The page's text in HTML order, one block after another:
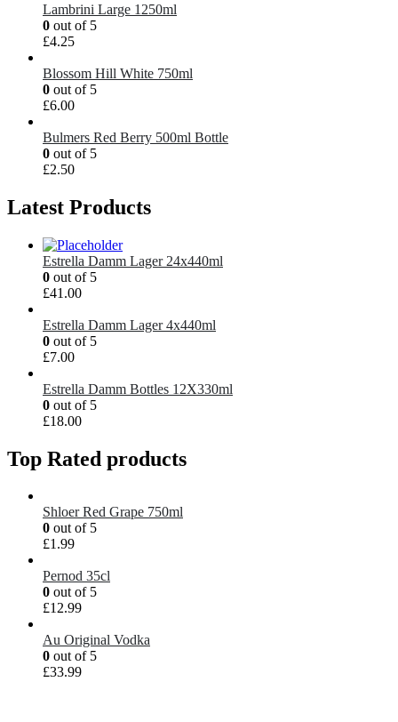
Lambrini Large 1250ml
0 out of 5
£4.25
Blossom Hill White 750ml
0 out of 5
£6.00
Bulmers Red Berry 500ml Bottle
0 out of 5
£2.50
Latest Products
Estrella Damm Lager 24x440ml
0 out of 5
£41.00
Estrella Damm Lager 4x440ml
0 out of 5
£7.00
Estrella Damm Bottles 12X330ml
0 out of 5
£18.00
Top Rated products
Shloer Red Grape 750ml
0 out of 5
£1.99
Pernod 35cl
0 out of 5
£12.99
Au Original Vodka
0 out of 5
£33.99